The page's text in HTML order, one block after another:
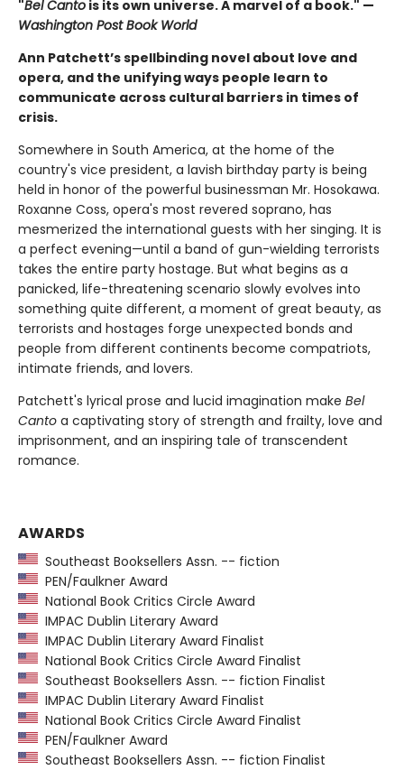
"Bel Canto is its own universe. A marvel of a book." —
Washington Post Book World
Ann Patchett’s spellbinding novel about love and
opera, and the unifying ways people learn to
communicate across cultural barriers in times of
crisis.
Somewhere in South America, at the home of the
country's vice president, a lavish birthday party is being
held in honor of the powerful businessman Mr. Hosokawa.
Roxanne Coss, opera's most revered soprano, has
mesmerized the international guests with her singing. It is
a perfect evening—until a band of gun-wielding terrorists
takes the entire party hostage. But what begins as a
panicked, life-threatening scenario slowly evolves into
something quite different, a moment of great beauty, as
terrorists and hostages forge unexpected bonds and
people from different continents become compatriots,
intimate friends, and lovers.
Patchett's lyrical prose and lucid imagination make Bel
Canto a captivating story of strength and frailty, love and
imprisonment, and an inspiring tale of transcendent
romance.
AWARDS
Southeast Booksellers Assn. -- fiction
PEN/Faulkner Award
National Book Critics Circle Award
IMPAC Dublin Literary Award
IMPAC Dublin Literary Award Finalist
National Book Critics Circle Award Finalist
Southeast Booksellers Assn. -- fiction Finalist
IMPAC Dublin Literary Award Finalist
National Book Critics Circle Award Finalist
PEN/Faulkner Award
Southeast Booksellers Assn. -- fiction Finalist